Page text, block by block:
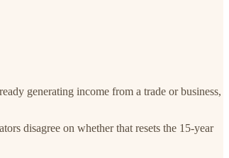
generating income from a trade or business,
disagree on whether that resets the 15-year